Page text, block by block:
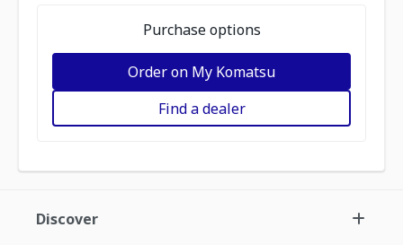
Purchase options
Order on My Komatsu
Find a dealer
Discover